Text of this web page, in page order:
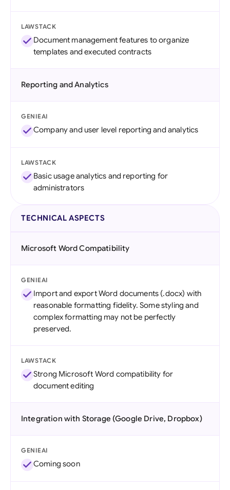
LAWSTACK
Document management features to organize
templates and executed contracts
Reporting and Analytics
GENIEAI
Company and user level reporting and analytics
LAWSTACK
Basic usage analytics and reporting for
administrators
TECHNICAL ASPECTS
Microsoft Word Compatibility
GENIEAI
Import and export Word documents (.docx) with
reasonable formatting fidelity. Some styling and
complex formatting may not be perfectly
preserved.
LAWSTACK
Strong Microsoft Word compatibility for
document editing
Integration with Storage (Google Drive, Dropbox)
GENIEAI
Coming soon